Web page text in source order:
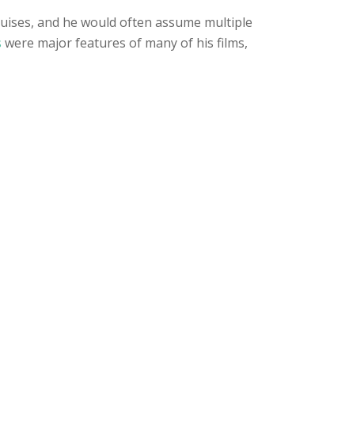
and he would often assume multiple
were major features of many of his films,